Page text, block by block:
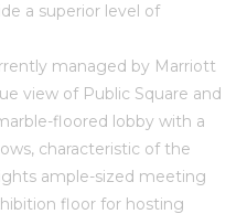
a superior level of
managed by Marriott
view of Public Square and
floored lobby with a
characteristic of the
ample-sized meeting
floor for hosting